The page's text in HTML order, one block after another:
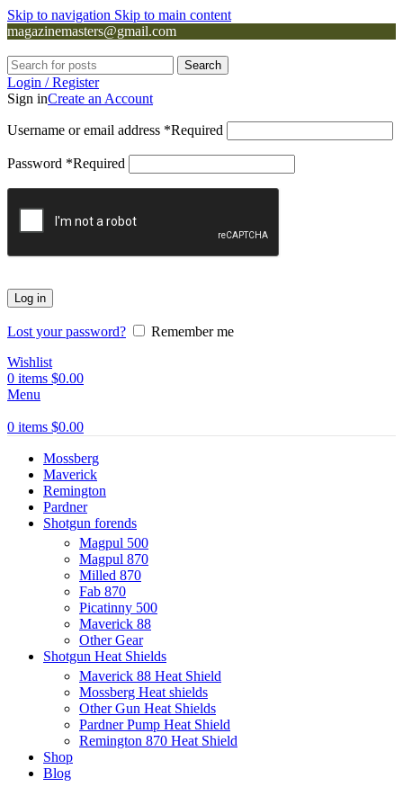
Skip to navigation Skip to main content
magazinemasters@gmail.com
Search
Login / Register
Sign inCreate an Account
Username or email address *Required
Password *Required
Log in
Lost your password?
Remember me
Wishlist
0 items $0.00
Menu
0 items $0.00
Mossberg
Maverick
Remington
Pardner
Shotgun forends
Magpul 500
Magpul 870
Milled 870
Fab 870
Picatinny 500
Maverick 88
Other Gear
Shotgun Heat Shields
Maverick 88 Heat Shield
Mossberg Heat shields
Other Gun Heat Shields
Pardner Pump Heat Shield
Remington 870 Heat Shield
Shop
Blog